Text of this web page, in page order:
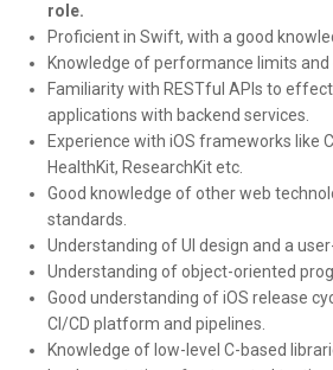
role.
Proficient in Swift, with a good
Knowledge of performance limits and
Familiarity with RESTful APIs to
applications with backend services.
Experience with iOS frameworks like
HealthKit, ResearchKit etc.
Good knowledge of other web
standards.
Understanding of UI design and a
Understanding of object-oriented
Good understanding of iOS release
CI/CD platform and pipelines.
Knowledge of low-level C-based